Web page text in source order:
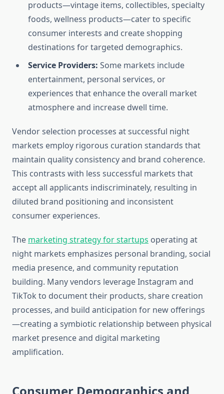
products—vintage items, collectibles, specialty
foods, wellness products—cater to specific
consumer interests and create shopping
destinations for targeted demographics.
Service Providers: Some markets include
entertainment, personal services, or
experiences that enhance the overall market
atmosphere and increase dwell time.
Vendor selection processes at successful night
markets employ rigorous curation standards that
maintain quality consistency and brand coherence.
This contrasts with less successful markets that
accept all applicants indiscriminately, resulting in
diluted brand positioning and inconsistent
consumer experiences.
The marketing strategy for startups operating at
night markets emphasizes personal branding, social
media presence, and community reputation
building. Many vendors leverage Instagram and
TikTok to document their products, share creation
processes, and build anticipation for new offerings
—creating a symbiotic relationship between physical
market presence and digital marketing
amplification.